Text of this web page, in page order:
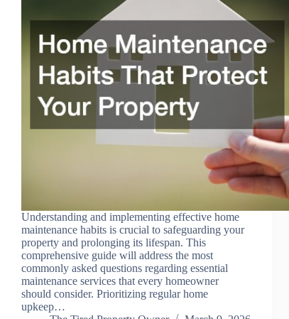
Understanding and implementing effective home
maintenance habits is crucial to safeguarding your
property and prolonging its lifespan. This
comprehensive guide will address the most
commonly asked questions regarding essential
maintenance services that every homeowner
should consider. Prioritizing regular home
upkeep…